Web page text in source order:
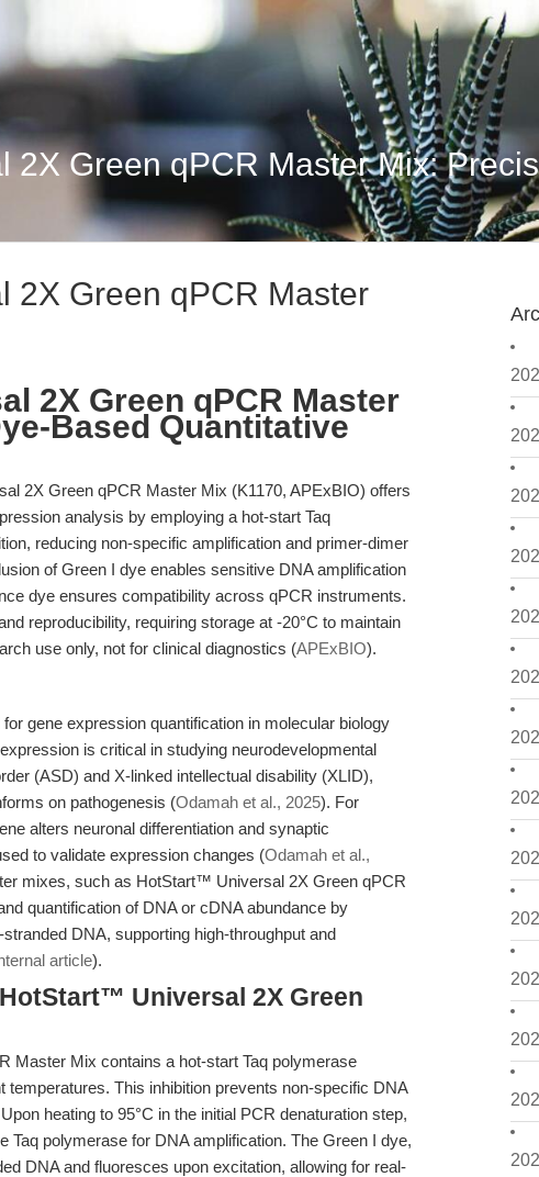
Green qPCR Master Mix:
Green qPCR Master
2X Green qPCR Master
Based Quantitative
2X Green qPCR Master Mix (K1170, APExBIO) offers
analysis by employing a hot-start Taq
reducing non-specific amplification and primer-dimer
of Green I dye enables sensitive DNA amplification
dye ensures compatibility across qPCR instruments.
reproducibility, requiring storage at -20°C to maintain
use only, not for clinical diagnostics (APExBIO).
gene expression quantification in molecular biology
is critical in studying neurodevelopmental
(ASD) and X-linked intellectual disability (XLID),
on pathogenesis (Odamah et al., 2025). For
alters neuronal differentiation and synaptic
to validate expression changes (Odamah et al.,
mixes, such as HotStart™ Universal 2X Green qPCR
quantification of DNA or cDNA abundance by
DNA, supporting high-throughput and
article).
Universal 2X Green
Master Mix contains a hot-start Taq polymerase
temperatures. This inhibition prevents non-specific DNA
heating to 95°C in the initial PCR denaturation step,
Taq polymerase for DNA amplification. The Green I dye,
DNA and fluoresces upon excitation, allowing for real-